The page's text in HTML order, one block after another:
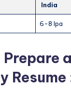
India
6-8 lpa
Resume